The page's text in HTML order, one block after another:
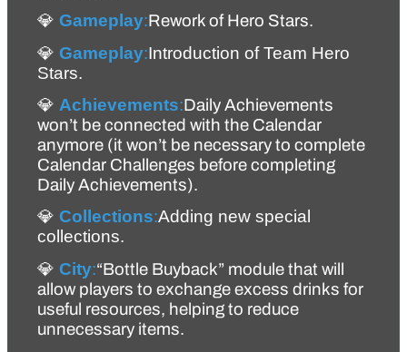
💎 Gameplay:Rework of Hero Stars.
💎 Gameplay:Introduction of Team Hero
Stars.
💎 Achievements:Daily Achievements
won’t be connected with the Calendar
anymore (it won’t be necessary to complete
Calendar Challenges before completing
Daily Achievements).
💎 Collections:Adding new special
collections.
💎 City:“Bottle Buyback” module that will
allow players to exchange excess drinks for
useful resources, helping to reduce
unnecessary items.